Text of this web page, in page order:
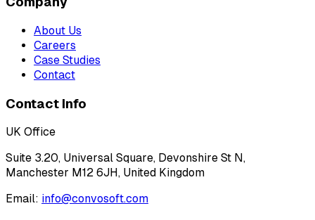
About Us
Careers
Case Studies
Contact
Contact Info
UK Office
Suite 3.20, Universal Square, Devonshire St N,
Manchester M12 6JH, United Kingdom
Email: info@convosoft.com